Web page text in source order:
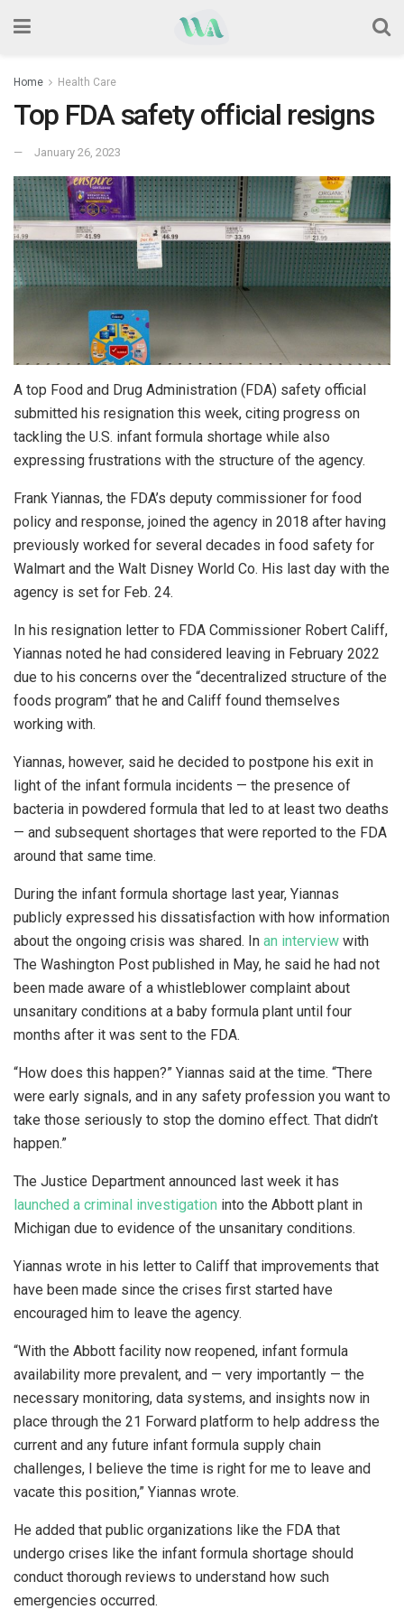
Home Health Care
Top FDA safety official resigns
January 26, 2023
A top Food and Drug Administration (FDA) safety official
submitted his resignation this week, citing progress on
tackling the U.S. infant formula shortage while also
expressing frustrations with the structure of the agency.
Frank Yiannas, the FDA’s deputy commissioner for food
policy and response, joined the agency in 2018 after having
previously worked for several decades in food safety for
Walmart and the Walt Disney World Co. His last day with the
agency is set for Feb. 24.
In his resignation letter to FDA Commissioner Robert Califf,
Yiannas noted he had considered leaving in February 2022
due to his concerns over the “decentralized structure of the
foods program” that he and Califf found themselves
working with.
Yiannas, however, said he decided to postpone his exit in
light of the infant formula incidents — the presence of
bacteria in powdered formula that led to at least two deaths
— and subsequent shortages that were reported to the FDA
around that same time.
During the infant formula shortage last year, Yiannas
publicly expressed his dissatisfaction with how information
about the ongoing crisis was shared. In an interview with
The Washington Post published in May, he said he had not
been made aware of a whistleblower complaint about
unsanitary conditions at a baby formula plant until four
months after it was sent to the FDA.
“How does this happen?” Yiannas said at the time. “There
were early signals, and in any safety profession you want to
take those seriously to stop the domino effect. That didn’t
happen.”
The Justice Department announced last week it has
launched a criminal investigation into the Abbott plant in
Michigan due to evidence of the unsanitary conditions.
Yiannas wrote in his letter to Califf that improvements that
have been made since the crises first started have
encouraged him to leave the agency.
“With the Abbott facility now reopened, infant formula
availability more prevalent, and — very importantly — the
necessary monitoring, data systems, and insights now in
place through the 21 Forward platform to help address the
current and any future infant formula supply chain
challenges, I believe the time is right for me to leave and
vacate this position,” Yiannas wrote.
He added that public organizations like the FDA that
undergo crises like the infant formula shortage should
conduct thorough reviews to understand how such
emergencies occurred.